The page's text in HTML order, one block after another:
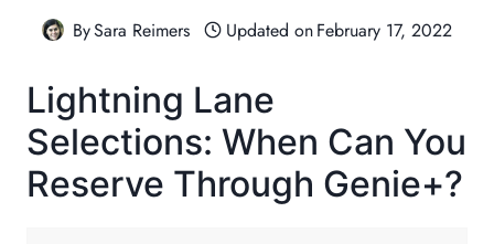
BySara Reimers Updated onFebruary 17, 2022
Lightning Lane
Selections: When Can You
Reserve Through Genie+?